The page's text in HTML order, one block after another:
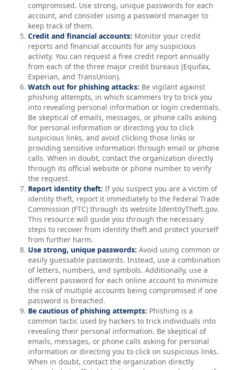
compromised. Use strong, unique passwords for each
account, and consider using a password manager to
keep track of them.
Credit and financial accounts: Monitor your credit
reports and financial accounts for any suspicious
activity. You can request a free credit report annually
from each of the three major credit bureaus (Equifax,
Experian, and TransUnion).
Watch out for phishing attacks: Be vigilant against
phishing attempts, in which scammers try to trick you
into revealing personal information or login credentials.
Be skeptical of emails, messages, or phone calls asking
for personal information or directing you to click
suspicious links, and avoid clicking those links or
providing sensitive information through email or phone
calls. When in doubt, contact the organization directly
through its official website or phone number to verify
the request.
Report identity theft: If you suspect you are a victim of
identity theft, report it immediately to the Federal Trade
Commission (FTC) through its website IdentityTheft.gov.
This resource will guide you through the necessary
steps to recover from identity theft and protect yourself
from further harm.
Use strong, unique passwords: Avoid using common or
easily guessable passwords. Instead, use a combination
of letters, numbers, and symbols. Additionally, use a
different password for each online account to minimize
the risk of multiple accounts being compromised if one
password is breached.
Be cautious of phishing attempts: Phishing is a
common tactic used by hackers to trick individuals into
revealing their personal information. Be skeptical of
emails, messages, or phone calls asking for personal
information or directing you to click on suspicious links.
When in doubt, contact the organization directly